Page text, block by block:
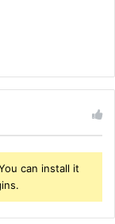
can install it